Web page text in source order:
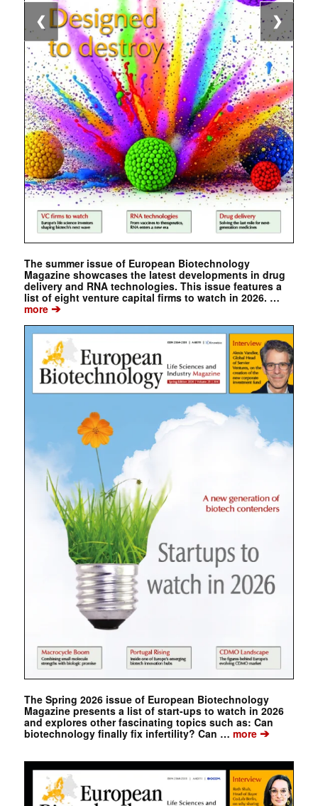
The summer issue of European Biotechnology
Magazine showcases the latest developments in drug
delivery and RNA technologies. This issue features a
list of eight venture capital firms to watch in 2026. …
more➔
The Spring 2026 issue of European Biotechnology
Magazine presents a list of start-ups to watch in 2026
and explores other fascinating topics such as: Can
biotechnology finally fix infertility? Can … more➔
❮ ❯